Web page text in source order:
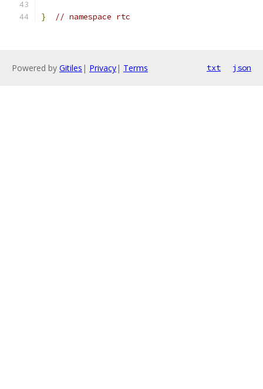
} // namespace rtc
Powered by Gitiles | Privacy| Terms txt json